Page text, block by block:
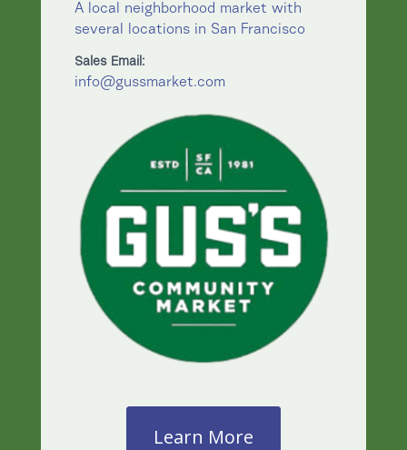
Learn More
A local neighborhood market with
several locations in San Francisco
Sales Email:
info@gussmarket.com